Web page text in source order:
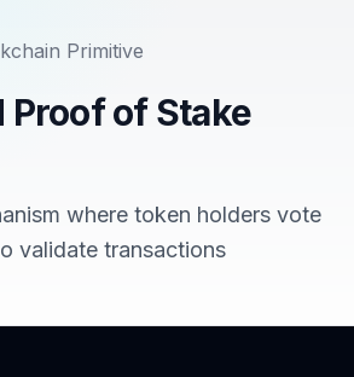
Primitive
Proof of Stake
where token holders vote
validate transactions